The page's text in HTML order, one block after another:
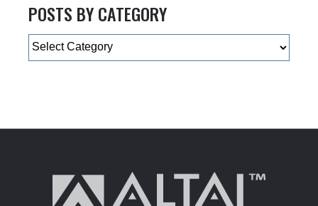
POSTS BY CATEGORY
Categories